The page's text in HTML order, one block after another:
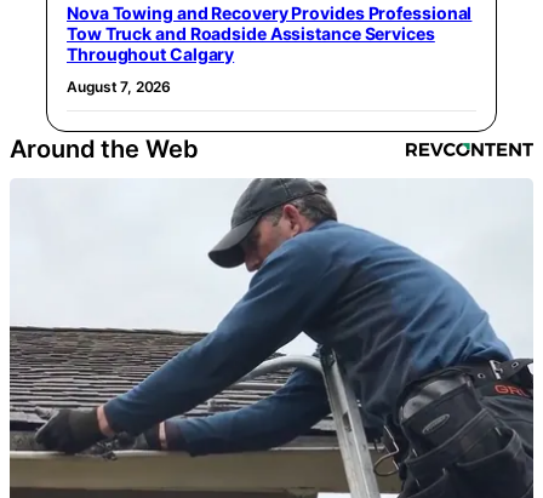
Nova Towing and Recovery Provides Professional
Tow Truck and Roadside Assistance Services
Throughout Calgary
August 7, 2026
Around the Web